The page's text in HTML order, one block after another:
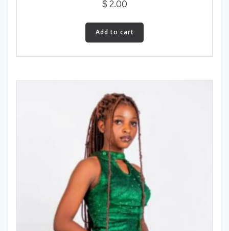
$ 2.00
Add to cart